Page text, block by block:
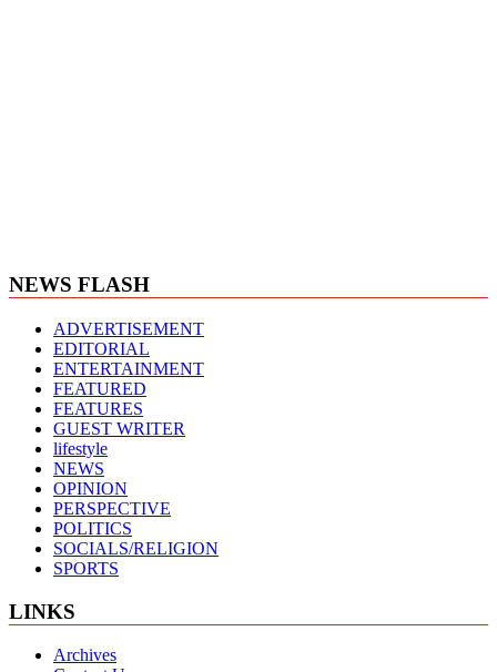
NEWS FLASH
ADVERTISEMENT
EDITORIAL
ENTERTAINMENT
FEATURED
FEATURES
GUEST WRITER
lifestyle
NEWS
OPINION
PERSPECTIVE
POLITICS
SOCIALS/RELIGION
SPORTS
LINKS
Archives